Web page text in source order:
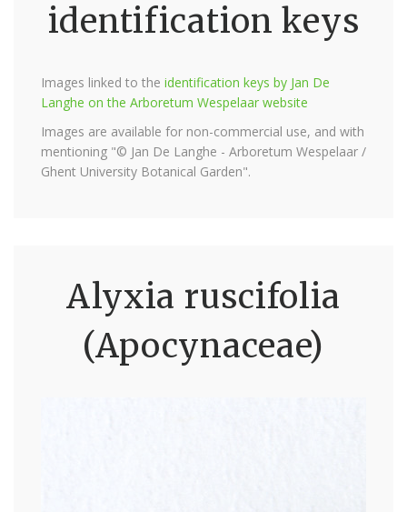
identification keys
Images linked to the identification keys by Jan De
Langhe on the Arboretum Wespelaar website
Images are available for non-commercial use, and with
mentioning "© Jan De Langhe - Arboretum Wespelaar /
Ghent University Botanical Garden".
Alyxia ruscifolia
(Apocynaceae)